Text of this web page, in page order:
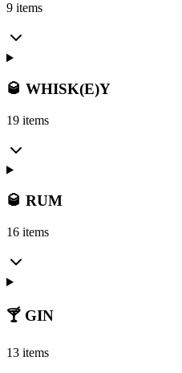
9 items
🥃 WHISK(E)Y
19 items
🥃 RUM
16 items
🍸 GIN
13 items